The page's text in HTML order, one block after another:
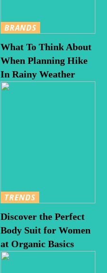
BRANDS
What To Think About
When Planning Hike
In Rainy Weather
TRENDS
Discover the Perfect
Body Suit for Women
at Organic Basics